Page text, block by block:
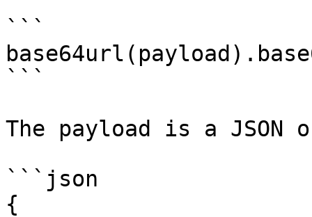
```
```
The payload is a JSON
```json
{